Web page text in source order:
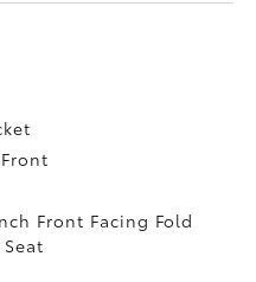
Front Facing Fold